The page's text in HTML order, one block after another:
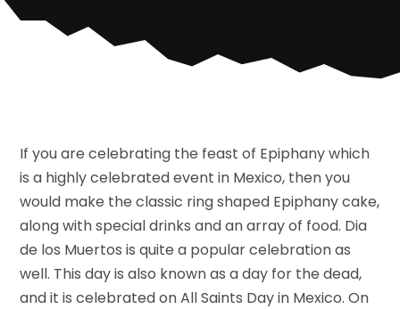
If you are celebrating the feast of Epiphany which
is a highly celebrated event in Mexico, then you
would make the classic ring shaped Epiphany cake,
along with special drinks and an array of food. Dia
de los Muertos is quite a popular celebration as
well. This day is also known as a day for the dead,
and it is celebrated on All Saints Day in Mexico. On